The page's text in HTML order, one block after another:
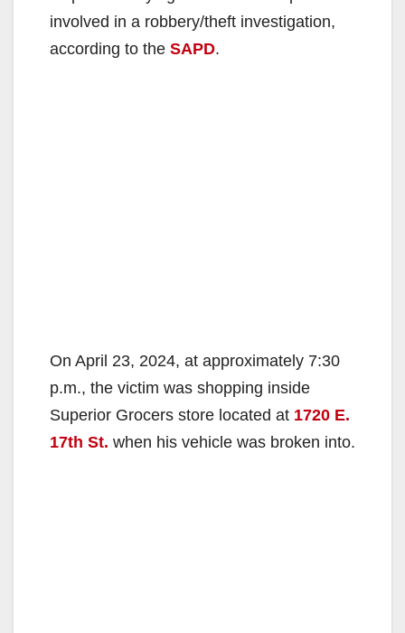
involved in a robbery/theft investigation,
according to the SAPD.
On April 23, 2024, at approximately 7:30
p.m., the victim was shopping inside
Superior Grocers store located at 1720 E.
17th St. when his vehicle was broken into.